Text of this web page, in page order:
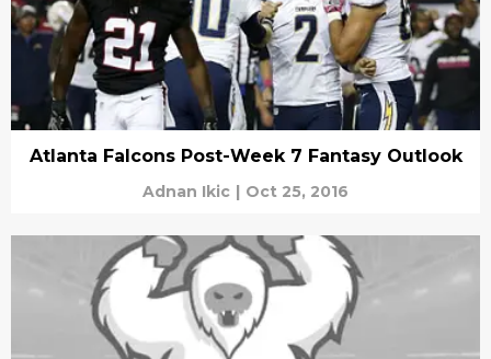
Atlanta Falcons Post-Week 7 Fantasy Outlook
Adnan Ikic | Oct 25, 2016